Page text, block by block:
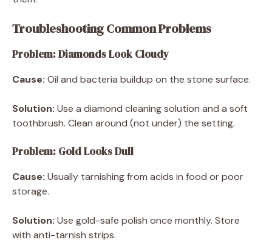
Troubleshooting Common Problems
Problem: Diamonds Look Cloudy
Cause: Oil and bacteria buildup on the stone surface.
Solution: Use a diamond cleaning solution and a soft
toothbrush. Clean around (not under) the setting.
Problem: Gold Looks Dull
Cause: Usually tarnishing from acids in food or poor
storage.
Solution: Use gold-safe polish once monthly. Store
with anti-tarnish strips.